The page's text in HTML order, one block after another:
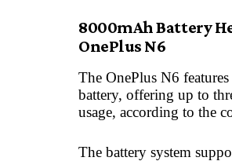
8000mAh Battery
OnePlus N6
The OnePlus N6
battery, offering up to
usage, according to the
The battery system